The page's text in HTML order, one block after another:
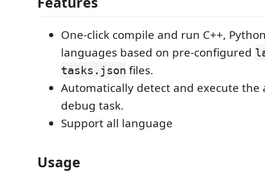
One-click compile and run C++,
languages based on pre-configured
tasks.json files.
Automatically detect and execute
debug task.
Support all language
Usage